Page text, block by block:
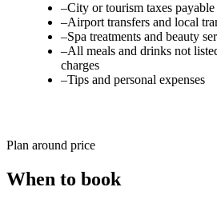
–City or tourism taxes
–Airport transfers and local
–Spa treatments and beauty
–All meals and drinks not
charges
–Tips and personal expenses
Plan around price
When to book